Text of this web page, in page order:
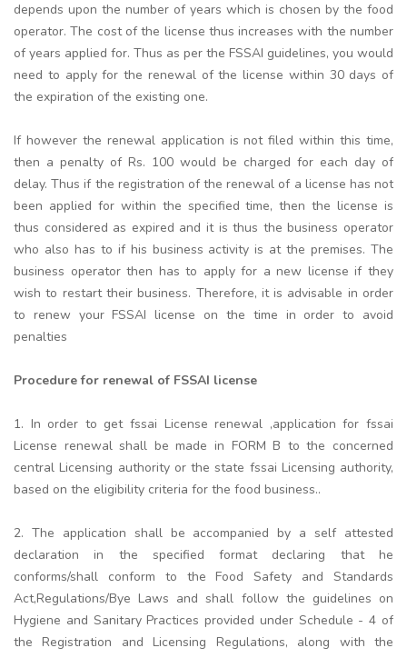
depends upon the number of years which is chosen by the food
operator. The cost of the license thus increases with the number
of years applied for. Thus as per the FSSAI guidelines, you would
need to apply for the renewal of the license within 30 days of
the expiration of the existing one.
If however the renewal application is not filed within this time,
then a penalty of Rs. 100 would be charged for each day of
delay. Thus if the registration of the renewal of a license has not
been applied for within the specified time, then the license is
thus considered as expired and it is thus the business operator
who also has to if his business activity is at the premises. The
business operator then has to apply for a new license if they
wish to restart their business. Therefore, it is advisable in order
to renew your FSSAI license on the time in order to avoid
penalties
Procedure for renewal of FSSAI license
1. In order to get fssai License renewal ,application for fssai
License renewal shall be made in FORM B to the concerned
central Licensing authority or the state fssai Licensing authority,
based on the eligibility criteria for the food business..
2. The application shall be accompanied by a self attested
declaration in the specified format declaring that he
conforms/shall conform to the Food Safety and Standards
Act,Regulations/Bye Laws and shall follow the guidelines on
Hygiene and Sanitary Practices provided under Schedule - 4 of
the Registration and Licensing Regulations, along with the